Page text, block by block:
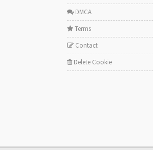
DMCA
Terms
Contact
Delete Cookie